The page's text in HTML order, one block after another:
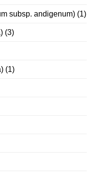
subsp. andigenum) (1)
(3)
(1)